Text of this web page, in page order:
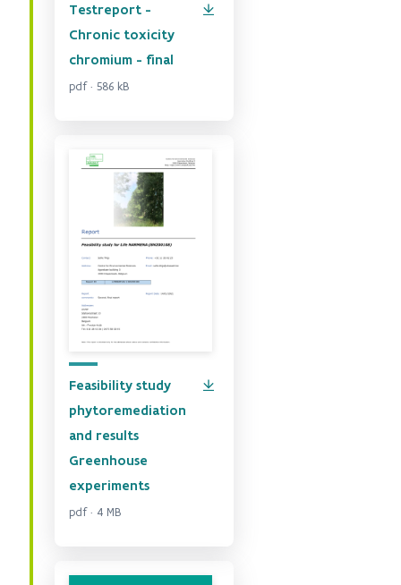
Testreport -
Chronic toxicity
chromium - final
pdf · 586 kB
Feasibility study
phytoremediation
and results
Greenhouse
experiments
pdf · 4 MB